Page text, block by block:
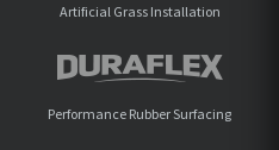
Artificial Grass Installation
Performance Rubber Surfacing